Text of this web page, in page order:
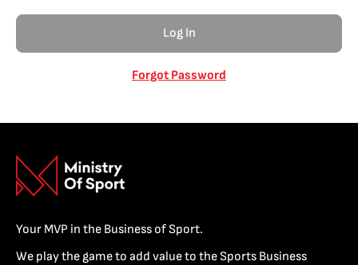
Forgot Password
Your MVP in the Business of Sport.
We play the game to add value to the Sports Business